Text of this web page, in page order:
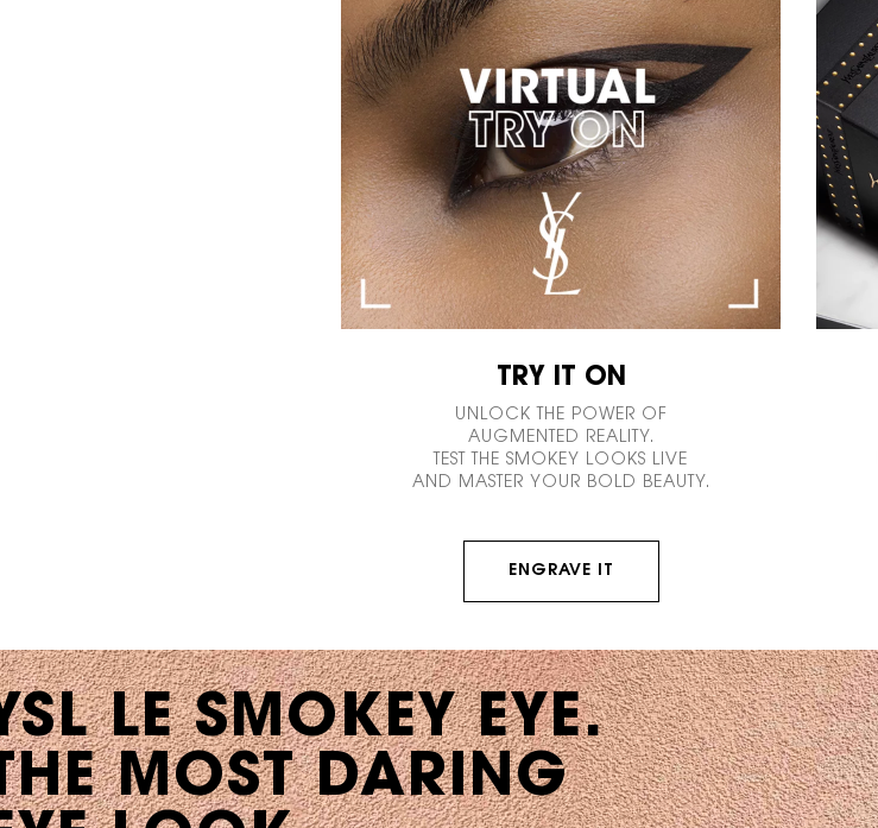
TRY IT ON
UNLOCK THE POWER OF
AUGMENTED REALITY.
TEST THE SMOKEY LOOKS LIVE
AND MASTER YOUR BOLD BEAUTY.
ENGRAVE IT
LE SMOKEY EYE.
MOST DARING